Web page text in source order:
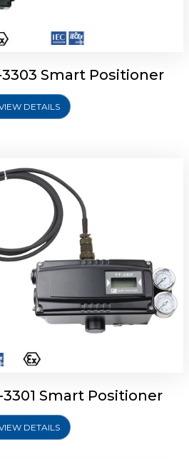
3303 Smart Positioner
DETAILS
3301 Smart Positioner
3301 Smart Positioner
DETAILS
Positioner